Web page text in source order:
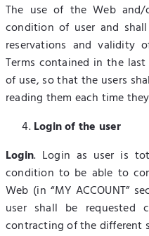
The use of the Web
condition of user and
reservations and validity
Terms contained in the
of use, so that the users
reading them each time
Login of the user
Login. Login as user is
condition to be able to
Web (in “MY ACCOUNT”
user shall be
contracting of the different